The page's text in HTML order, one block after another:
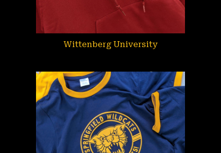
Wittenberg University